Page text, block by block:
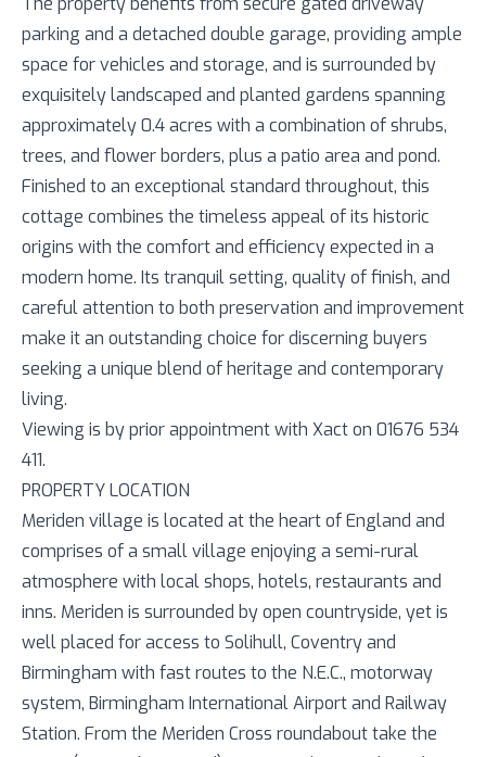
parking and a detached double garage, providing ample
space for vehicles and storage, and is surrounded by
exquisitely landscaped and planted gardens spanning
approximately 0.4 acres with a combination of shrubs,
trees, and flower borders, plus a patio area and pond.
Finished to an exceptional standard throughout, this
cottage combines the timeless appeal of its historic
origins with the comfort and efficiency expected in a
modern home. Its tranquil setting, quality of finish, and
careful attention to both preservation and improvement
make it an outstanding choice for discerning buyers
seeking a unique blend of heritage and contemporary
living.
Viewing is by prior appointment with Xact on 01676 534
411.
PROPERTY LOCATION
Meriden village is located at the heart of England and
comprises of a small village enjoying a semi-rural
atmosphere with local shops, hotels, restaurants and
inns. Meriden is surrounded by open countryside, yet is
well placed for access to Solihull, Coventry and
Birmingham with fast routes to the N.E.C., motorway
system, Birmingham International Airport and Railway
Station. From the Meriden Cross roundabout take the